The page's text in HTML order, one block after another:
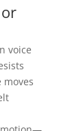
voice